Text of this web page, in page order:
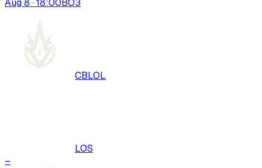
Aug 8 · 18:00BO3
CBLOL
LOS
–